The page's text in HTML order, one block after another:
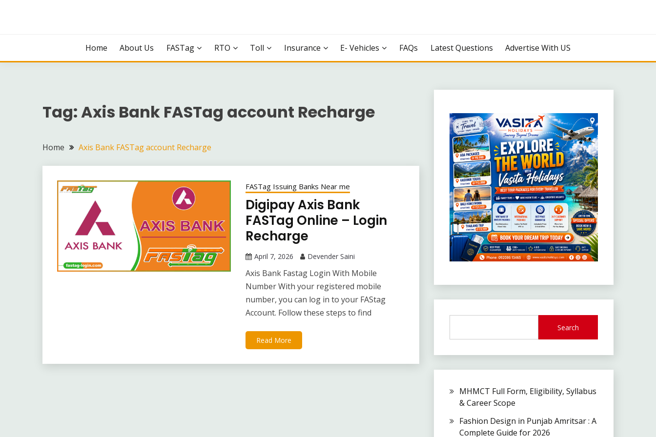
Home
About Us FASTag RTO Toll Insurance E- Vehicles FAQs Latest Questions Advertise With US
Tag:Axis Bank FASTag account Recharge
Home Axis Bank FASTag account Recharge
FASTag Issuing Banks Near me
Digipay Axis Bank
FASTag Online – Login
Recharge
April 7, 2026 Devender Saini
Axis Bank Fastag Login With Mobile
Number With your registered mobile
number, you can log in to your FAStag
Account. Follow these steps to find
Read More
Search
MHMCT Full Form, Eligibility, Syllabus
& Career Scope
Fashion Design in Punjab Amritsar : A
Complete Guide for 2026